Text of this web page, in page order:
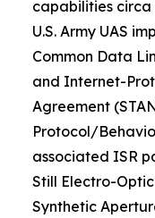
capabilities circa
U.S. Army UAS
Common Data
and Internet-
Agreement
Protocol/
associated ISR
Still Electro-
Synthetic